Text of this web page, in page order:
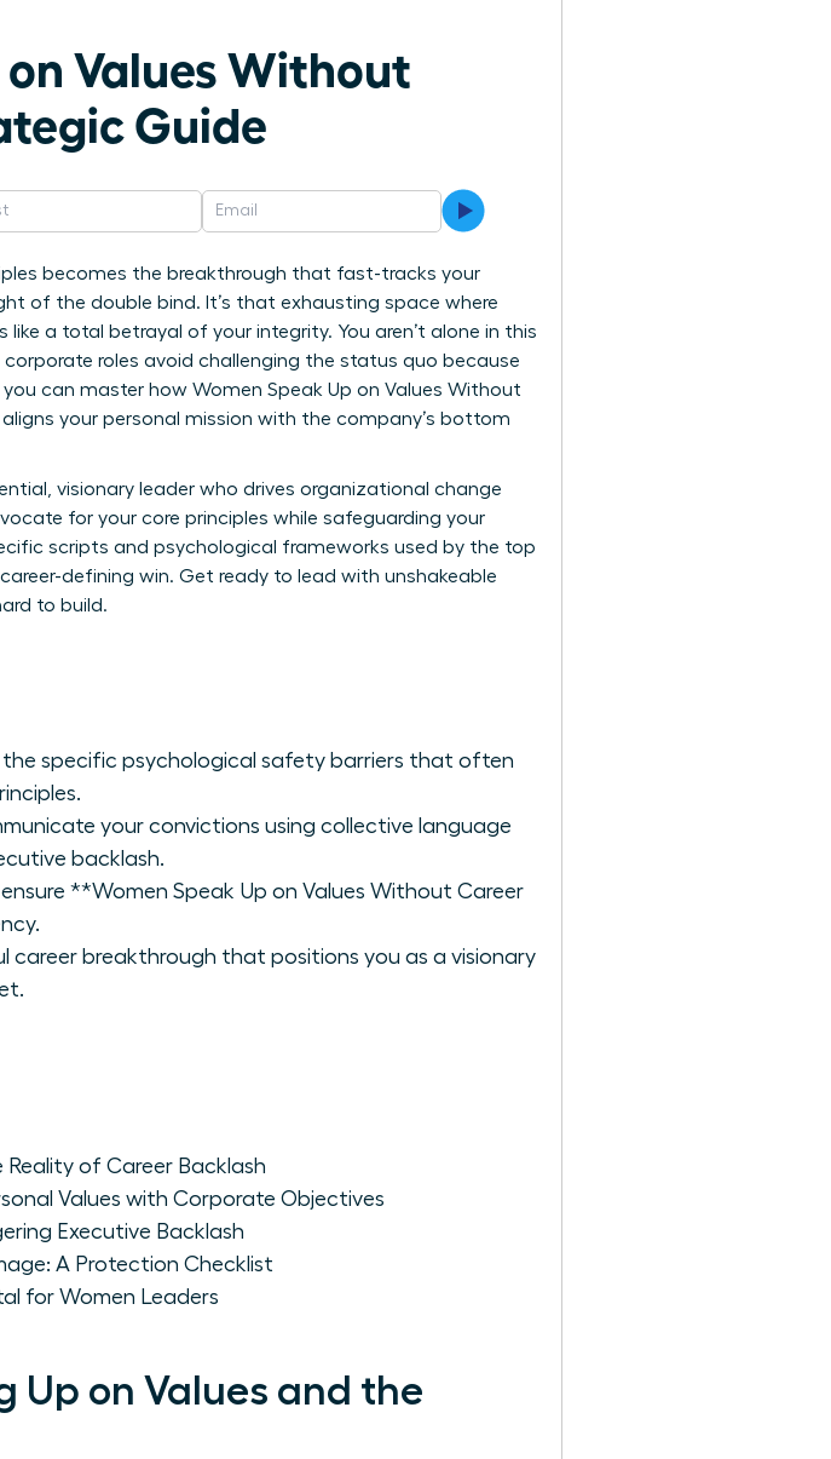
Values Without
Guide
becomes the breakthrough that fast-tracks your
of the double bind. It’s that exhausting space where
a total betrayal of your integrity. You aren’t alone in this
roles avoid challenging the status quo because
can master how Women Speak Up on Values Without
your personal mission with the company’s bottom
visionary leader who drives organizational change
for your core principles while safeguarding your
scripts and psychological frameworks used by the top
defining win. Get ready to lead with unshakeable
to build.
specific psychological safety barriers that often
your convictions using collective language
backlash.
**Women Speak Up on Values Without Career
breakthrough that positions you as a visionary
Reality of Career Backlash
Values with Corporate Objectives
Executive Backlash
A Protection Checklist
for Women Leaders
Up on Values and the